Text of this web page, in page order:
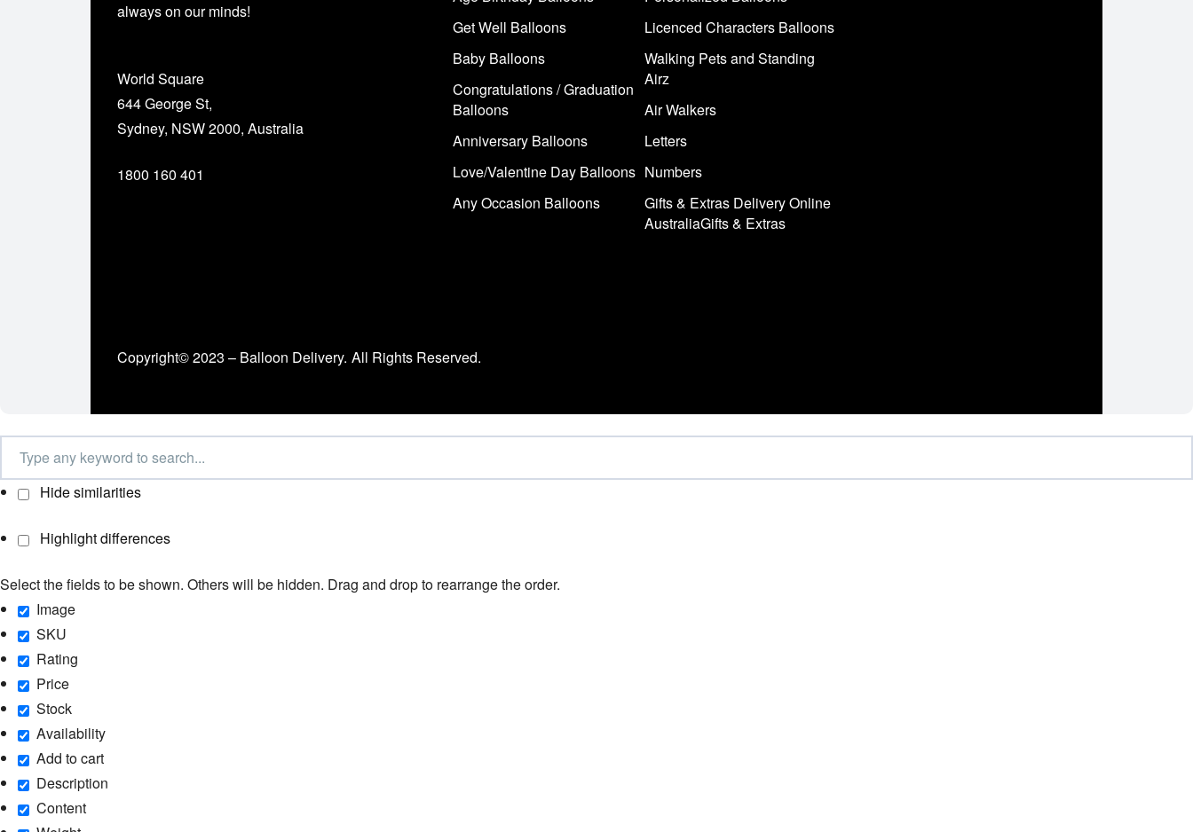
always on our minds!
World Square
644 George St,
Sydney, NSW 2000, Australia
1800 160 401
Get Well Balloons
Baby Balloons
Congratulations / Graduation
Balloons
Anniversary Balloons
Love/Valentine Day Balloons
Any Occasion Balloons
Licenced Characters Balloons
Walking Pets and Standing
Airz
Air Walkers
Letters
Numbers
Gifts & Extras Delivery Online
AustraliaGifts & Extras
Copyright© 2023 – Balloon Delivery. All Rights Reserved.
Hide similarities
Highlight differences
Select the fields to be shown. Others will be hidden. Drag and drop to rearrange the order.
Image
SKU
Rating
Price
Stock
Availability
Add to cart
Description
Content